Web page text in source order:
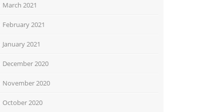
March 2021
February 2021
January 2021
December 2020
November 2020
October 2020